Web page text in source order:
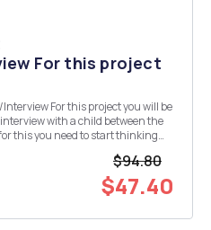
For this project
you will be
with a child between the
this you need to start thinking
$94.80
$47.40